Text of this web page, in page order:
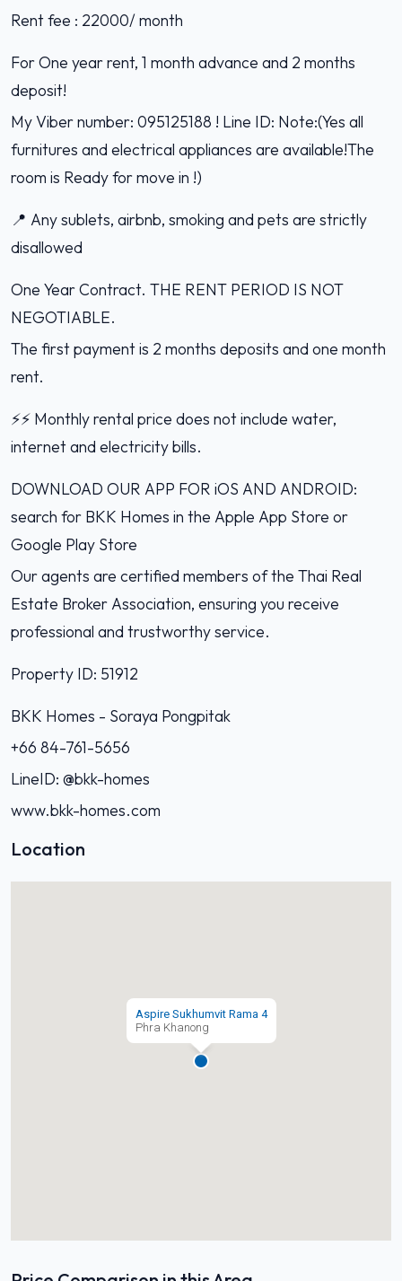
Rent fee : 22000/ month
For One year rent, 1 month advance and 2 months
deposit!
My Viber number: 095125188 ! Line ID: Note:(Yes all
furnitures and electrical appliances are available!The
room is Ready for move in !)
📍 Any sublets, airbnb, smoking and pets are strictly
disallowed
One Year Contract. THE RENT PERIOD IS NOT
NEGOTIABLE.
The first payment is 2 months deposits and one month
rent.
⚡️⚡️ Monthly rental price does not include water,
internet and electricity bills.
DOWNLOAD OUR APP FOR iOS AND ANDROID:
search for BKK Homes in the Apple App Store or
Google Play Store
Our agents are certified members of the Thai Real
Estate Broker Association, ensuring you receive
professional and trustworthy service.
Property ID: 51912
BKK Homes - Soraya Pongpitak‭
+66 84-761-5656‬
LineID: @bkk-homes
www.bkk-homes.com
Location
Aspire Sukhumvit Rama 4
Phra Khanong